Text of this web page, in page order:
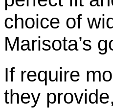
choice of
Marisota’s
If require
they